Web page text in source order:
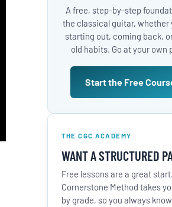
A free, step-by-step
the classical guitar, whether
starting out, coming back,
old habits. Go at your own
Start the Free
THE CGC ACADEMY
WANT A STRUCTURED
Free lessons are a great
Cornerstone Method takes
by grade, so you always